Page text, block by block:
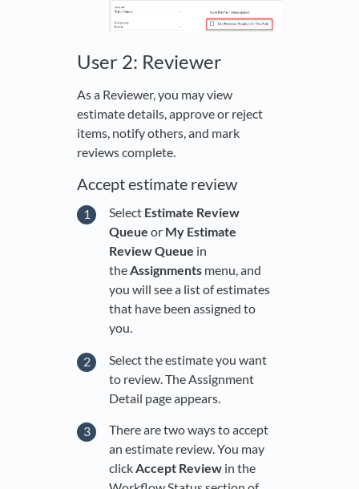
User 2: Reviewer
As a Reviewer, you may view
estimate details, approve or reject
items, notify others, and mark
reviews complete.
Accept estimate review
Select Estimate Review
Queue or My Estimate
Review Queue in
theAssignments menu, and
you will see a list of estimates
that have been assigned to
you.
Select the estimate you want
to review. The Assignment
Detail page appears.
There are two ways to accept
an estimate review. You may
clickAccept Review in the